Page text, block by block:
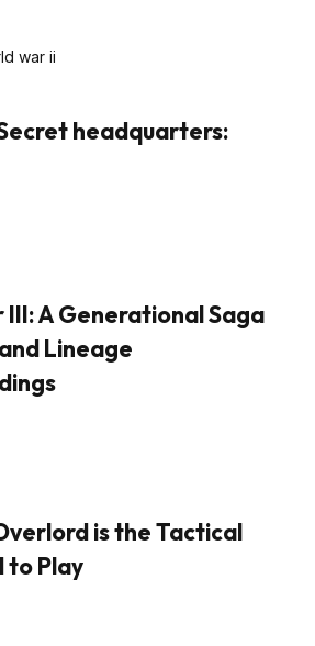
headquarters:
III: A Generational Saga
Lineage
is the Tactical
to Play